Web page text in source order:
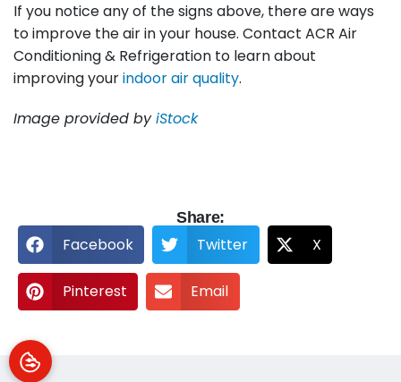
If you notice any of the signs above, there are ways
to improve the air in your house. Contact ACR Air
Conditioning & Refrigeration to learn about
improving yourindoor air quality.
Image provided byiStock
Share:
Facebook Twitter X
Pinterest Email